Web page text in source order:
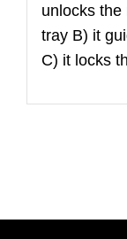
unlocks the
tray B) it
C) it locks